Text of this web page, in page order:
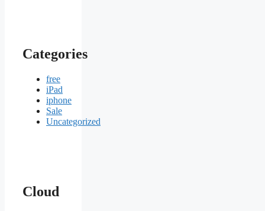
Categories
free
iPad
iphone
Sale
Uncategorized
Cloud